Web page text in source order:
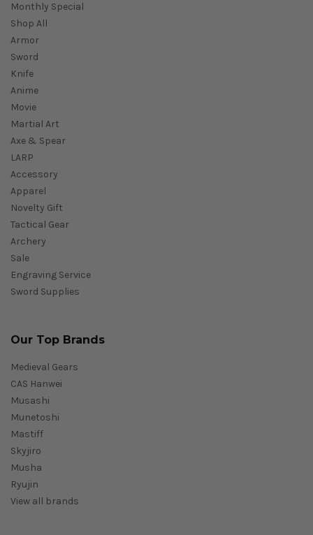
Monthly Special
Shop All
Armor
Sword
Knife
Anime
Movie
Martial Art
Axe & Spear
LARP
Accessory
Apparel
Novelty Gift
Tactical Gear
Archery
Sale
Engraving Service
Sword Supplies
Our Top Brands
Medieval Gears
CAS Hanwei
Musashi
Munetoshi
Mastiff
Skyjiro
Musha
Ryujin
View all brands